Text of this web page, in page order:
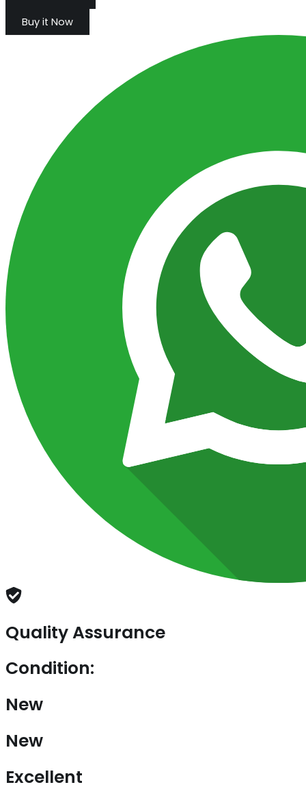
Buy it Now
Quality Assurance
Condition:
New
New
Excellent